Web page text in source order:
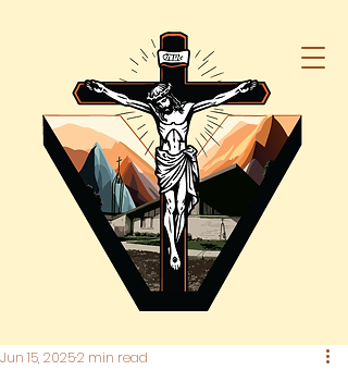
Jun 15, 20252 min read